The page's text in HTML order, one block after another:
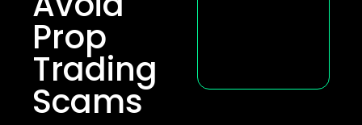
Prop
Trading
Scams